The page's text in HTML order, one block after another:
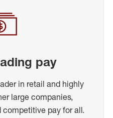
pay
in retail and highly
large companies,
pay for all.